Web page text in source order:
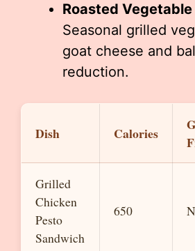
Roasted Vegetable
Seasonal grilled
goat cheese and
reduction.
Dish Calories
Grilled
Chicken
Pesto
Sandwich
650